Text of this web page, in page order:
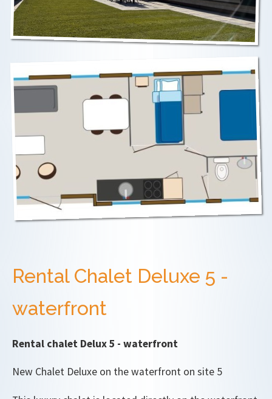
Rental Chalet Deluxe 5 -
waterfront
Rental chalet Delux 5 - waterfront
New Chalet Deluxe on the waterfront on site 5